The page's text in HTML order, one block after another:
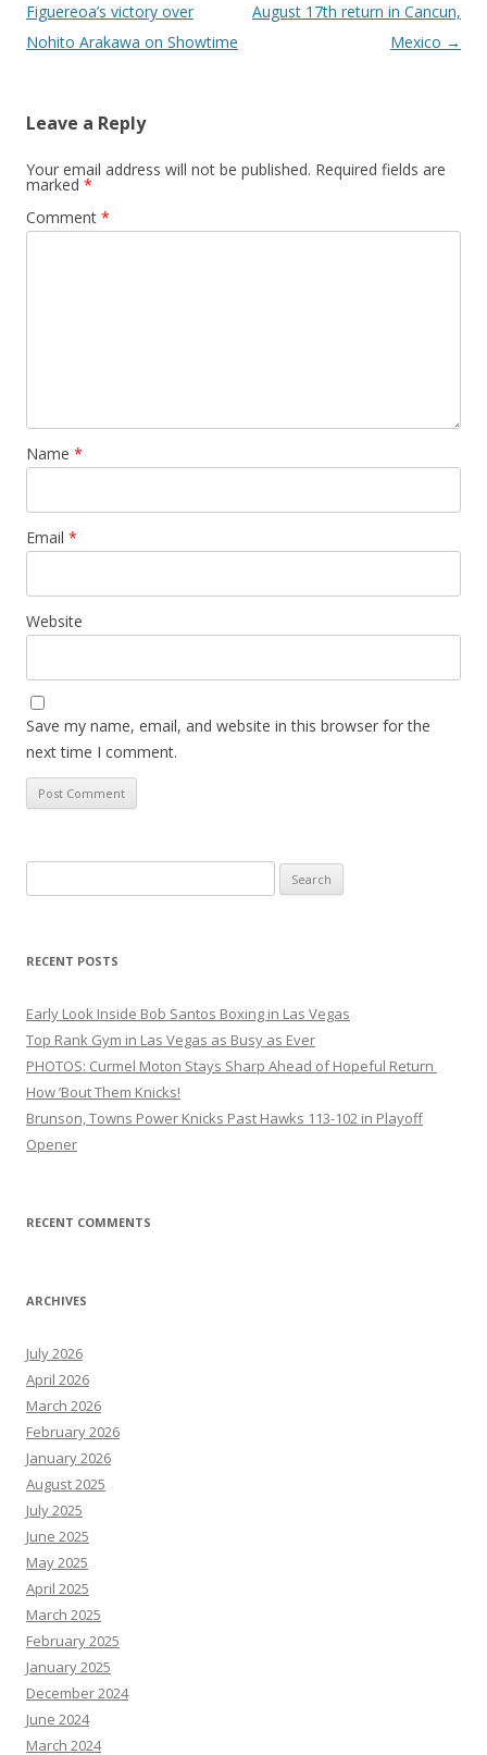
Figuereoa’s victory over
Nohito Arakawa on Showtime
August 17th return in Cancun,
Mexico →
Leave a Reply
Your email address will not be published. Required fields are
marked *
Comment *
Name *
Email *
Website
Save my name, email, and website in this browser for the
next time I comment.
for:
RECENT POSTS
Early Look Inside Bob Santos Boxing in Las Vegas
Top Rank Gym in Las Vegas as Busy as Ever
PHOTOS: Curmel Moton Stays Sharp Ahead of Hopeful Return
How ’Bout Them Knicks!
Brunson, Towns Power Knicks Past Hawks 113-102 in Playoff
Opener
RECENT COMMENTS
ARCHIVES
July 2026
April 2026
March 2026
February 2026
January 2026
August 2025
July 2025
June 2025
May 2025
April 2025
March 2025
February 2025
January 2025
December 2024
June 2024
March 2024